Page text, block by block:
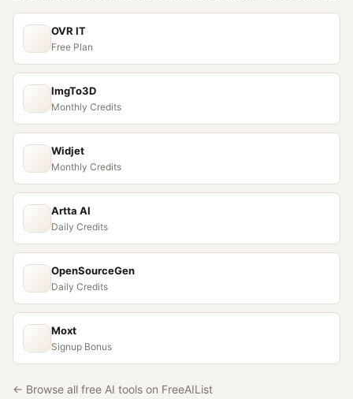
OVR IT
Free Plan
ImgTo3D
Monthly Credits
Widjet
Monthly Credits
Artta AI
Daily Credits
OpenSourceGen
Daily Credits
Moxt
Signup Bonus
← Browse all free AI tools on FreeAIList